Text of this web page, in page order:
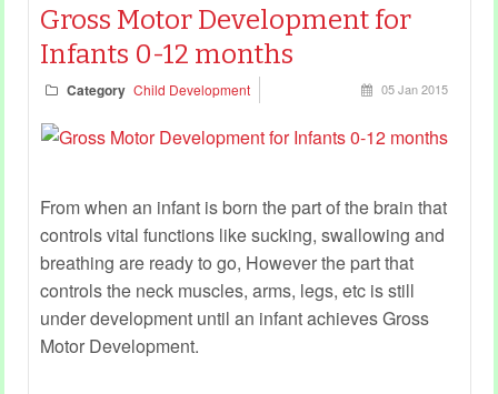
Gross Motor Development for
Infants 0-12 months
Category Child Development 05 Jan 2015
From when an infant is born the part of the brain that
controls vital functions like sucking, swallowing and
breathing are ready to go, However the part that
controls the neck muscles, arms, legs, etc is still
under development until an infant achieves Gross
Motor Development.